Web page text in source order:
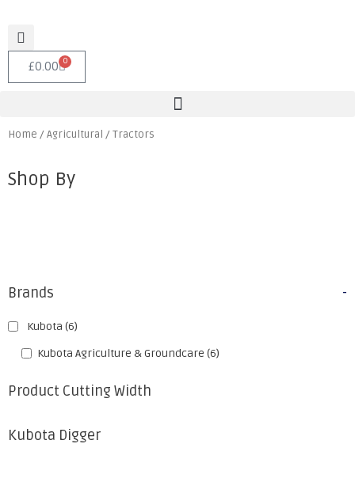
£0.00 0
Home /Agricultural / Tractors
Shop By
Brands -
Kubota (6)
Kubota Agriculture & Groundcare (6)
Product Cutting Width
Kubota Digger